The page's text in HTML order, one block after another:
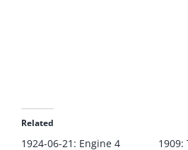
Related
1924-06-21: Engine 4
1909: